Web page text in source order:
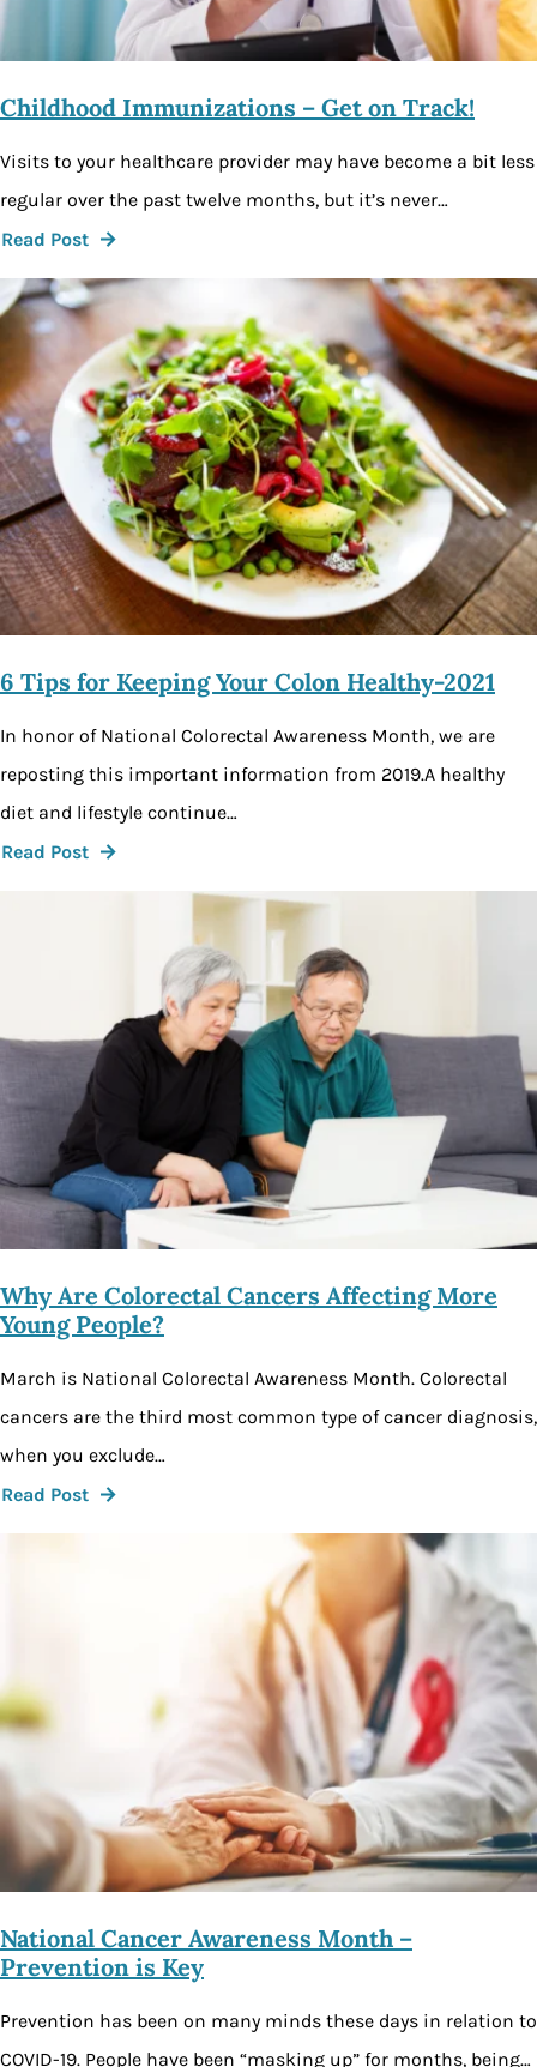
Childhood Immunizations – Get on Track!
Visits to your healthcare provider may have become a bit less
regular over the past twelve months, but it’s never…
Read Post
6 Tips for Keeping Your Colon Healthy-2021
In honor of National Colorectal Awareness Month, we are
reposting this important information from 2019.A healthy
diet and lifestyle continue…
Read Post
Why Are Colorectal Cancers Affecting More
Young People?
March is National Colorectal Awareness Month. Colorectal
cancers are the third most common type of cancer diagnosis,
when you exclude…
Read Post
National Cancer Awareness Month –
Prevention is Key
Prevention has been on many minds these days in relation to
COVID-19. People have been “masking up” for months, being…